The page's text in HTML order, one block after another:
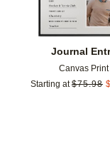
Journal
Canvas Print
Starting at $75.98 $